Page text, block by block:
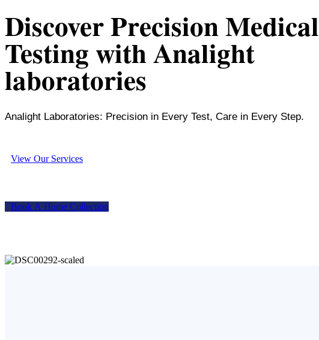
Discover Precision Medical
Testing with Analight
laboratories
Analight Laboratories: Precision in Every Test, Care in Every Step.
View Our Services
Book A Home Collection